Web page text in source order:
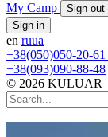
My Camp
Sign out
Sign in
en ruua
+38(050)050-20-61
+38(093)090-88-48
© 2026 KULUAR